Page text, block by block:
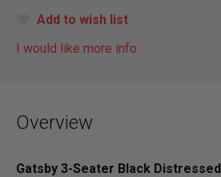
Add to wish list
I would like more info
Overview
Gatsby 3-Seater Black